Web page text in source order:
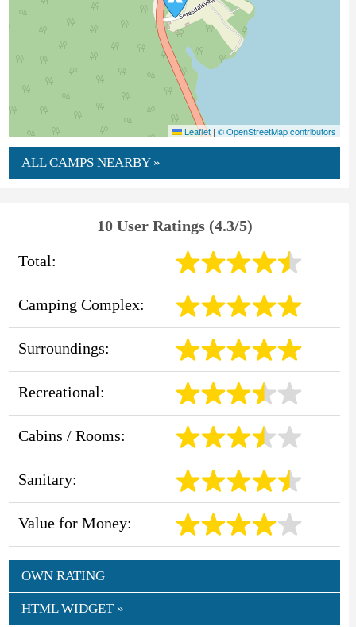
Leaflet | © OpenStreetMap contributors
ALL CAMPS NEARBY »
10 User Ratings (4.3/5)
Total:
Camping Complex:
Surroundings:
Recreational:
Cabins / Rooms:
Sanitary:
Value for Money:
OWN RATING
HTML WIDGET »